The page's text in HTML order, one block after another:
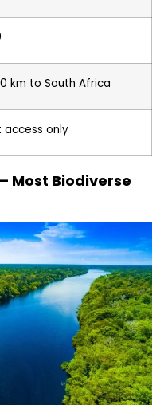
km to South Africa
access only
Most Biodiverse